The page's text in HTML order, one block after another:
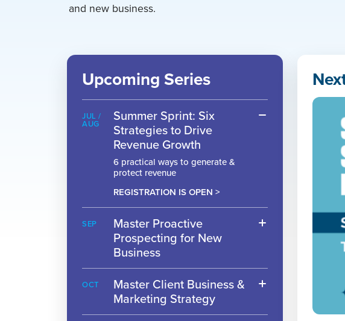
and new business.
Upcoming Series
JUL /
AUG
Summer Sprint: Six
Strategies to Drive
Revenue Growth
6 practical ways to generate &
protect revenue
REGISTRATION IS OPEN >
SEP
Master Proactive
Prospecting for New
Business
OCT
Master Client Business &
Marketing Strategy